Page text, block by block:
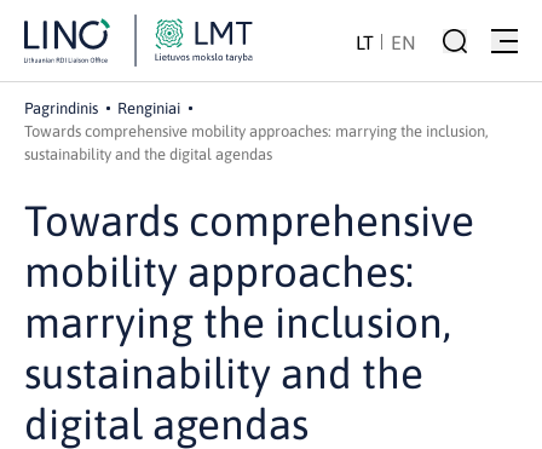
LT EN
Pagrindinis
Renginiai
Towards comprehensive mobility approaches: marrying the inclusion,
sustainability and the digital agendas
Towards comprehensive
mobility approaches:
marrying the inclusion,
sustainability and the
digital agendas